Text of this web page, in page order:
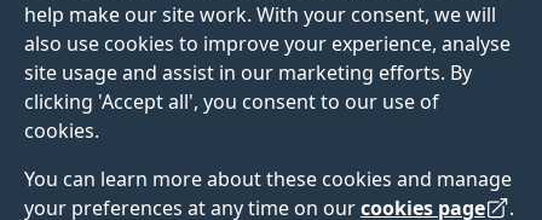
help make our site work. With your consent, we will
also use cookies to improve your experience, analyse
site usage and assist in our marketing efforts. By
clicking 'Accept all', you consent to our use of
cookies.
You can learn more about these cookies and manage
your preferences at any time on ourcookies page .
Spotlight on our
Games Design BSc